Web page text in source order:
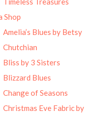
Shop
Amelia’s Blues by Betsy
Chutchian
Bliss by 3 Sisters
Blizzard Blues
Change of Seasons
Christmas Eve Fabric by